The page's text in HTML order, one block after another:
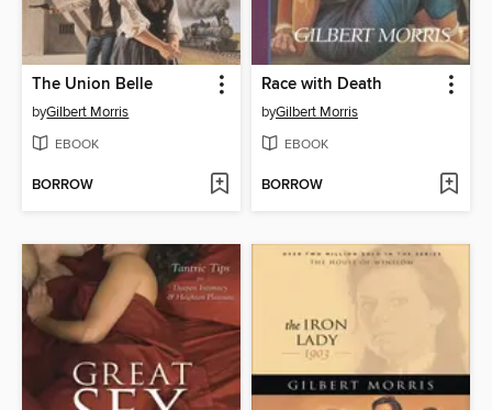
The Union Belle
byGilbert Morris
EBOOK
BORROW
Race with Death
byGilbert Morris
EBOOK
BORROW